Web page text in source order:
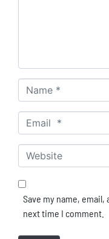
Name *
Email *
Website
Save my name,
next time I comment.